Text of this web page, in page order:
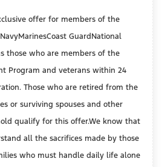
offer for members of the
GuardNational
those who are members of the
Program and veterans within 24
Those who are retired from the
or surviving spouses and other
qualify for this offer.We know that
all the sacrifices made by those
who must handle daily life alone